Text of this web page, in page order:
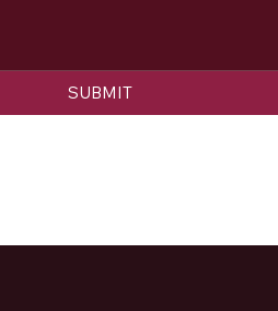
SUBMIT